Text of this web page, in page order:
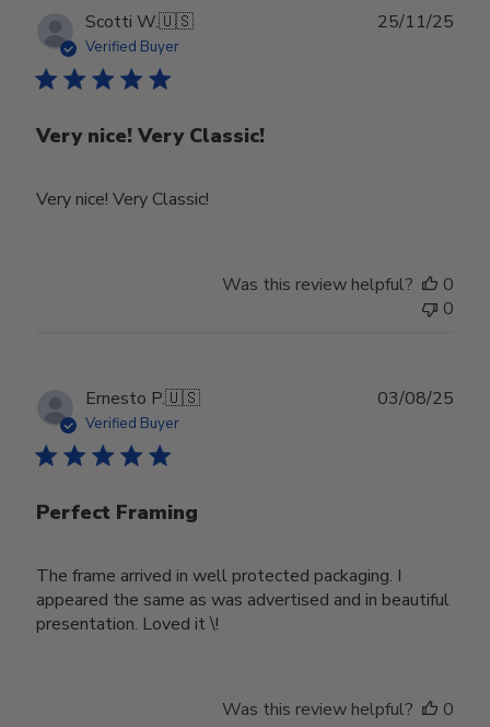
Tue
Feb
24
2026
Scotti W.🇺🇸
Verified Buyer
Very nice! Very Classic!
Very nice! Very Classic!
25/11/25
Was this review helpful?
0
0
Ernesto P.🇺🇸
Verified Buyer
Perfect Framing
The frame arrived in well protected packaging. I
appeared the same as was advertised and in beautiful
presentation. Loved it \!
03/08/25
Was this review helpful?
0